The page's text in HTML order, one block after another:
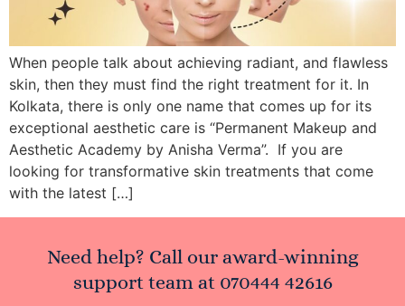
When people talk about achieving radiant, and flawless
skin, then they must find the right treatment for it. In
Kolkata, there is only one name that comes up for its
exceptional aesthetic care is “Permanent Makeup and
Aesthetic Academy by Anisha Verma”. If you are
looking for transformative skin treatments that come
with the latest […]
Need help? Call our award-winning
support team at 070444 42616